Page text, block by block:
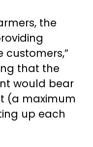
the
that the
would bear
(a maximum
up each